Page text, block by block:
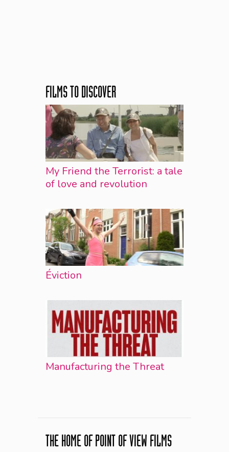
FILMS TO DISCOVER
My Friend the Terrorist: a tale
of love and revolution
Éviction
Manufacturing the Threat
THE HOME OF POINT OF VIEW FILMS